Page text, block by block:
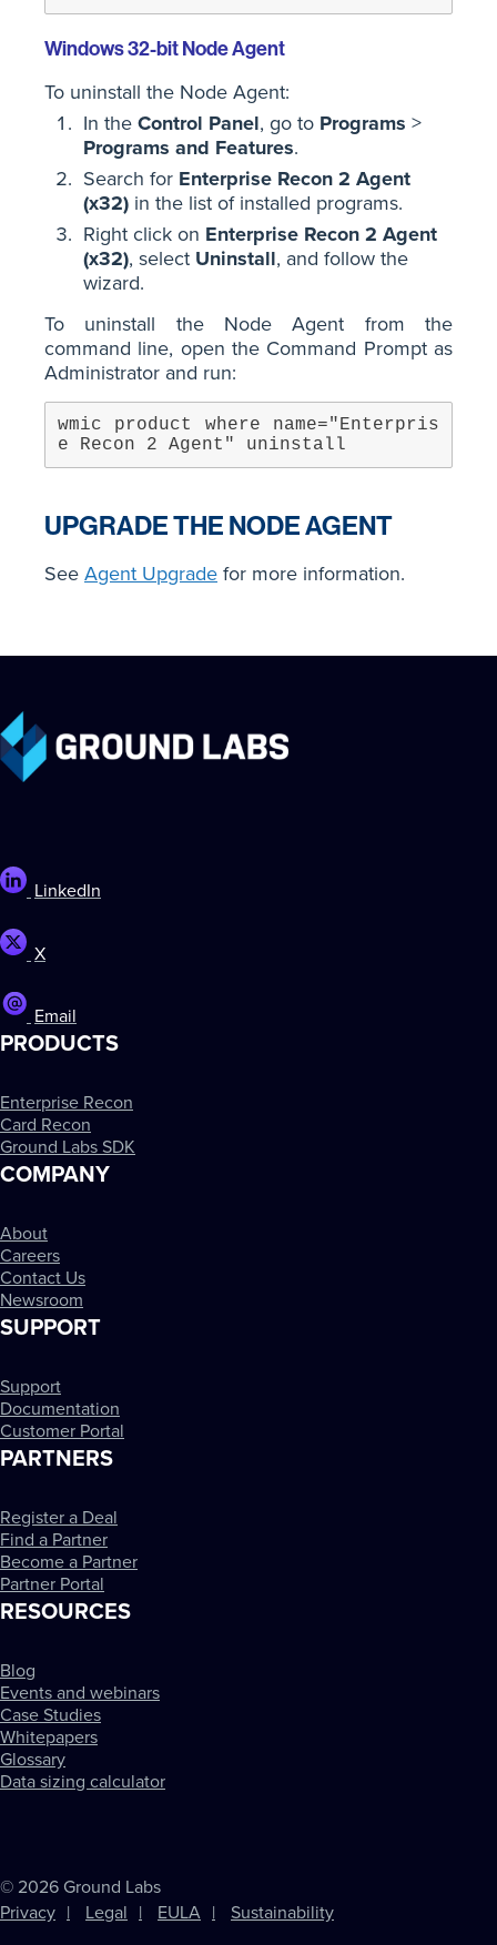
Windows 32-bit Node Agent
To uninstall the Node Agent:
In the Control Panel, go to Programs >
Programs and Features.
Search for Enterprise Recon 2 Agent
(x32) in the list of installed programs.
Right click on Enterprise Recon 2 Agent
(x32), select Uninstall, and follow the
wizard.
To uninstall the Node Agent from the
command line, open the Command Prompt as
Administrator and run:
wmic product where name="Enterpris
e Recon 2 Agent" uninstall
UPGRADE THE NODE AGENT
See Agent Upgrade for more information.
LinkedIn
X
Email
PRODUCTS
Enterprise Recon
Card Recon
Ground Labs SDK
COMPANY
About
Careers
Contact Us
Newsroom
SUPPORT
Support
Documentation
Customer Portal
PARTNERS
Register a Deal
Find a Partner
Become a Partner
Partner Portal
RESOURCES
Blog
Events and webinars
Case Studies
Whitepapers
Glossary
Data sizing calculator
© 2026 Ground Labs
Privacy
Legal EULA Sustainability